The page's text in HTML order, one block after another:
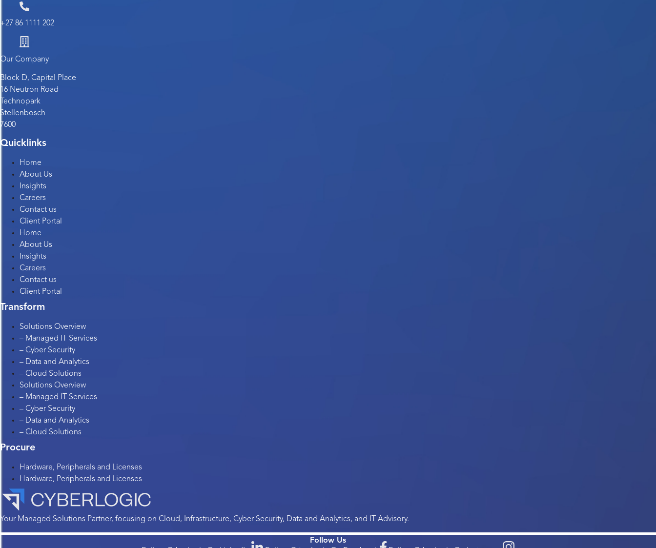
+27 86 1111 202
Our Company
Block D, Capital Place
16 Neutron Road
Technopark
Stellenbosch
7600
Quicklinks
Home
About Us
Insights
Careers
Contact us
Client Portal
Home
About Us
Insights
Careers
Contact us
Client Portal
Transform
Solutions Overview
– Managed IT Services
– Cyber Security
– Data and Analytics
– Cloud Solutions
Solutions Overview
– Managed IT Services
– Cyber Security
– Data and Analytics
– Cloud Solutions
Procure
Hardware, Peripherals and Licenses
Hardware, Peripherals and Licenses
Your Managed Solutions Partner, focusing on Cloud, Infrastructure, Cyber Security, Data and Analytics, and IT Advisory.
Follow Us